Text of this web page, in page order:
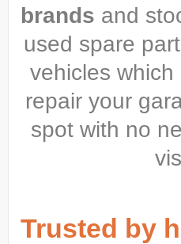
brands and
used spare
vehicles
repair your
spot with no
Trusted by